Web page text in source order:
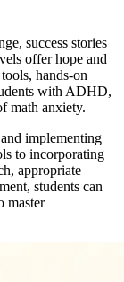
success stories
offer hope and
hands-on
with ADHD,
math anxiety.
implementing
to incorporating
appropriate
students can
master